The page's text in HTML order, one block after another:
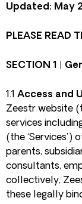
Updated: May
PLEASE READ
SECTION 1 |
1.1 Access and
Zeestr website
services
(the
parents,
consultants,
collectively,
these legally